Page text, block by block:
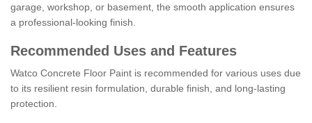
garage, workshop, or basement, the smooth application ensures
a professional-looking finish.
Recommended Uses and Features
Watco Concrete Floor Paint is recommended for various uses due
to its resilient resin formulation, durable finish, and long-lasting
protection.